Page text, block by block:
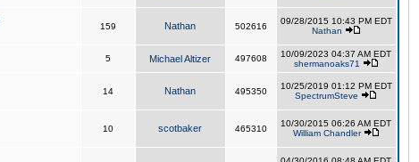
159 Nathan 502616
09/28/2015 10:43 PM EDT
Nathan
5 Michael Altizer 497608
10/09/2023 04:37 AM EDT
shermanoaks71
14 Nathan 495350
10/25/2019 01:12 PM EDT
SpectrumSteve
10 scotbaker 465310
10/30/2015 06:26 AM EDT
William Chandler